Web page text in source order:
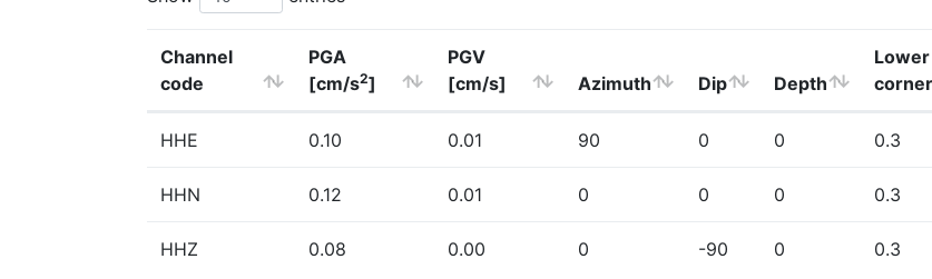
Channel
code
PGA
[cm/s2]
PGV
[cm/s]
Azimuth Dip Depth
corner
HHE 0.10 0.01 90 0 0 0.3
HHN 0.12 0.01 0 0 0 0.3
HHZ 0.08 0.00 0 -90 0 0.3